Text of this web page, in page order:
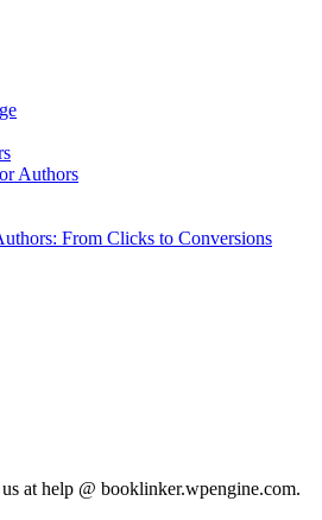
Authors
From Clicks to Conversions
at help @ booklinker.wpengine.com.